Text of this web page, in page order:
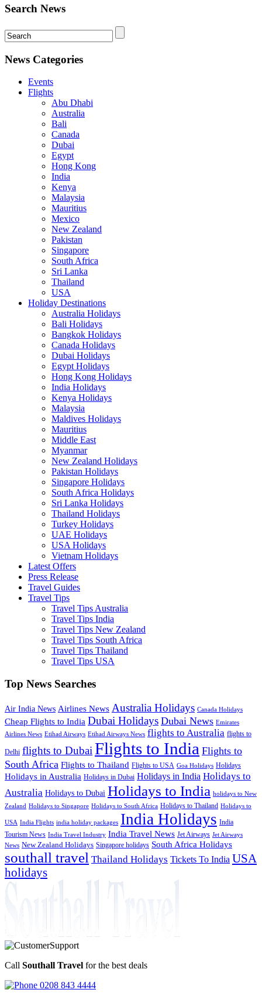
Search News
News Categories
Events
Flights
Abu Dhabi
Australia
Bali
Canada
Dubai
Egypt
Hong Kong
India
Kenya
Malaysia
Mauritius
Mexico
New Zealand
Pakistan
Singapore
South Africa
Sri Lanka
Thailand
USA
Holiday Destinations
Australia Holidays
Bali Holidays
Bangkok Holidays
Canada Holidays
Dubai Holidays
Egypt Holidays
Hong Kong Holidays
India Holidays
Kenya Holidays
Malaysia
Maldives Holidays
Mauritius
Middle East
Myanmar
New Zealand Holidays
Pakistan Holidays
Singapore Holidays
South Africa Holidays
Sri Lanka Holidays
Thailand Holidays
Turkey Holidays
UAE Holidays
USA Holidays
Vietnam Holidays
Latest Offers
Press Release
Travel Guides
Travel Tips
Travel Tips Australia
Travel Tips India
Travel Tips New Zealand
Travel Tips South Africa
Travel Tips Thailand
Travel Tips USA
Top News Searches
Air India News Airlines News Australia Holidays Canada Holidays
Cheap Flights to India Dubai Holidays Dubai News Emirates
Airlines News Etihad Airways Etihad Airways News flights to Australia flights to
Delhi flights to Dubai Flights to India Flights to
South Africa Flights to Thailand Flights to USA Goa Holidays Holidays
Holidays in Australia Holidays in Dubai Holidays in India Holidays to
Australia Holidays to Dubai Holidays to India holidays to New
Zealand Holidays to Singapore Holidays to South Africa Holidays to Thailand Holidays to
USA India Flights india holiday packages India Holidays India
Tourism News India Travel Industry India Travel News Jet Airways Jet Airways
News New Zealand Holidays Singapore holidays South Africa Holidays
southall travel Thailand Holidays Tickets To India USA
holidays
Call Southall Travel for the best deals
0208 843 4444